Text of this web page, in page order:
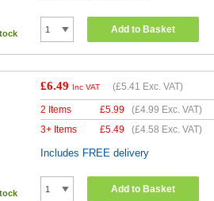
Add to Basket
£6.49 Inc VAT (£5.41 Exc. VAT)
2 Items £5.99 (£4.99 Exc. VAT)
3+ Items
£5.49 (£4.58 Exc. VAT)
Includes FREE delivery
Add to Basket